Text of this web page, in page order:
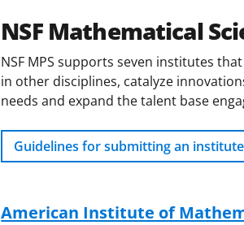
NSF Mathematical
NSF MPS supports seven institutes
in other disciplines, catalyze
needs and expand the talent base
Guidelines for submitting an
American Institute of